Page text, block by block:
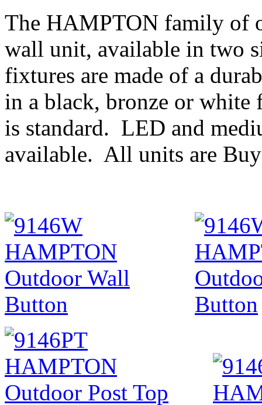
The HAMPTON family of
wall unit, available in two
fixtures are made of a
in a black, bronze or
is standard. LED and
available. All units are